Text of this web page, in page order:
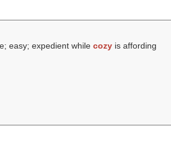
easy; expedient while cozyis affording